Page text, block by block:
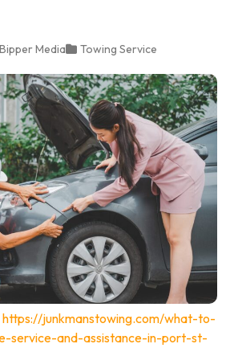
Bipper Media Towing Service
https://junkmanstowing.com/what-to-
service-and-assistance-in-port-st-